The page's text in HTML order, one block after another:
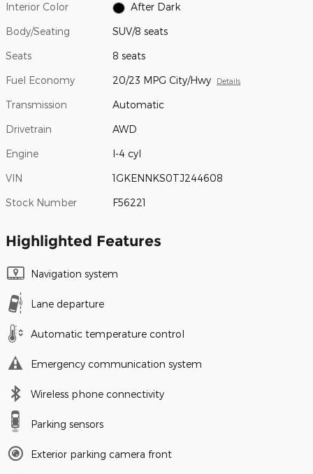
Interior Color After Dark
Body/Seating SUV/8 seats
Seats 8 seats
Fuel Economy 20/23 MPG City/Hwy Details
Transmission Automatic
Drivetrain AWD
Engine I-4 cyl
VIN 1GKENNKS0TJ244608
Stock Number F56221
Highlighted Features
Navigation system
Lane departure
Automatic temperature control
Emergency communication system
Wireless phone connectivity
Parking sensors
Exterior parking camera front